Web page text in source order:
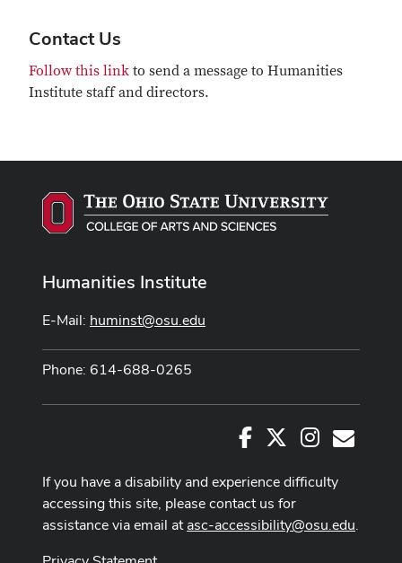
Contact Us
Follow this link to send a message to Humanities
Institute staff and directors.
Humanities Institute
E-Mail: huminst@osu.edu
Phone: 614-688-0265
Facebook Instagram
E-Mail
If you have a disability and experience difficulty
accessing this site, please contact us for
assistance via email atasc-accessibility@osu.edu.